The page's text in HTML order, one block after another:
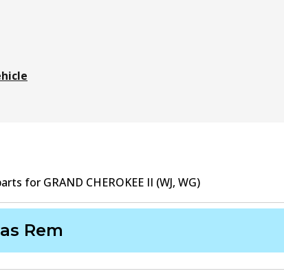
s for GRAND CHEROKEE II (WJ, WG)
Rem